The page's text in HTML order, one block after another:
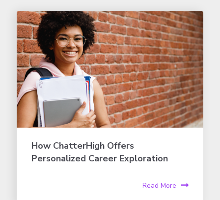
How ChatterHigh Offers
Personalized Career Exploration
Read More